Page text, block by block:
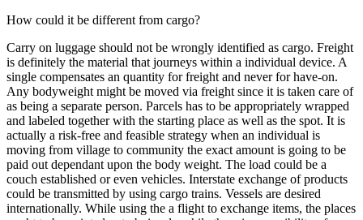
How could it be different from cargo?
Carry on luggage should not be wrongly identified as cargo. Freight
is definitely the material that journeys within a individual device. A
single compensates an quantity for freight and never for have-on.
Any bodyweight might be moved via freight since it is taken care of
as being a separate person. Parcels has to be appropriately wrapped
and labeled together with the starting place as well as the spot. It is
actually a risk-free and feasible strategy when an individual is
moving from village to community the exact amount is going to be
paid out dependant upon the body weight. The load could be a
couch established or even vehicles. Interstate exchange of products
could be transmitted by using cargo trains. Vessels are desired
internationally. While using the a flight to exchange items, the places